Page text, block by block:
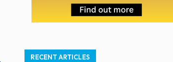
RECENT ARTICLES